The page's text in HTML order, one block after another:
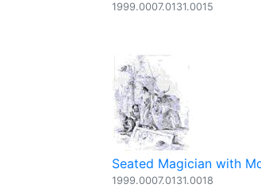
1999.0007.0131.0015
Seated Magician with
1999.0007.0131.0018